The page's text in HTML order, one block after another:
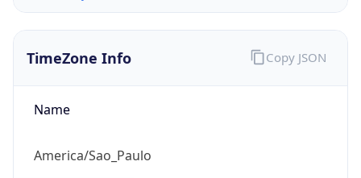
TimeZone Info
Name
America/Sao_Paulo
Copy JSON